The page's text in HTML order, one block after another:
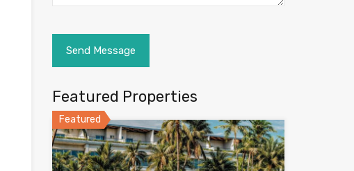
Featured Properties
Featured